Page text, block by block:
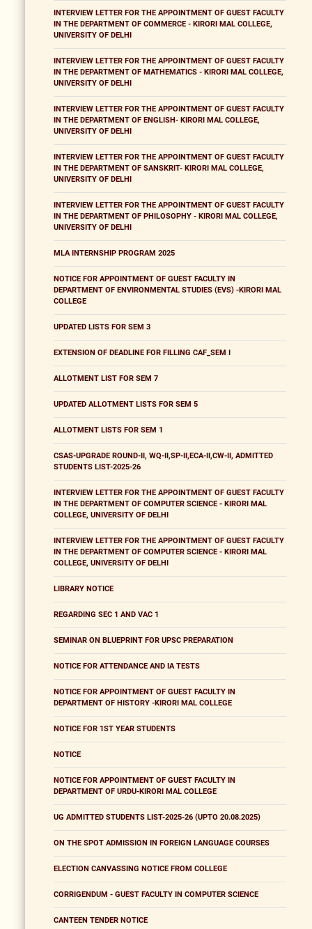
INTERVIEW LETTER FOR THE APPOINTMENT OF GUEST FACULTY
IN THE DEPARTMENT OF COMMERCE - KIRORI MAL COLLEGE,
UNIVERSITY OF DELHI
INTERVIEW LETTER FOR THE APPOINTMENT OF GUEST FACULTY
IN THE DEPARTMENT OF MATHEMATICS - KIRORI MAL COLLEGE,
UNIVERSITY OF DELHI
INTERVIEW LETTER FOR THE APPOINTMENT OF GUEST FACULTY
IN THE DEPARTMENT OF ENGLISH- KIRORI MAL COLLEGE,
UNIVERSITY OF DELHI
INTERVIEW LETTER FOR THE APPOINTMENT OF GUEST FACULTY
IN THE DEPARTMENT OF SANSKRIT- KIRORI MAL COLLEGE,
UNIVERSITY OF DELHI
INTERVIEW LETTER FOR THE APPOINTMENT OF GUEST FACULTY
IN THE DEPARTMENT OF PHILOSOPHY - KIRORI MAL COLLEGE,
UNIVERSITY OF DELHI
MLA INTERNSHIP PROGRAM 2025
NOTICE FOR APPOINTMENT OF GUEST FACULTY IN
DEPARTMENT OF ENVIRONMENTAL STUDIES (EVS) -KIRORI MAL
COLLEGE
UPDATED LISTS FOR SEM 3
EXTENSION OF DEADLINE FOR FILLING CAF_SEM I
ALLOTMENT LIST FOR SEM 7
UPDATED ALLOTMENT LISTS FOR SEM 5
ALLOTMENT LISTS FOR SEM 1
CSAS-UPGRADE ROUND-II, WQ-II,SP-II,ECA-II,CW-II, ADMITTED
STUDENTS LIST-2025-26
INTERVIEW LETTER FOR THE APPOINTMENT OF GUEST FACULTY
IN THE DEPARTMENT OF COMPUTER SCIENCE - KIRORI MAL
COLLEGE, UNIVERSITY OF DELHI
INTERVIEW LETTER FOR THE APPOINTMENT OF GUEST FACULTY
IN THE DEPARTMENT OF COMPUTER SCIENCE - KIRORI MAL
COLLEGE, UNIVERSITY OF DELHI
LIBRARY NOTICE
REGARDING SEC 1 AND VAC 1
SEMINAR ON BLUEPRINT FOR UPSC PREPARATION
NOTICE FOR ATTENDANCE AND IA TESTS
NOTICE FOR APPOINTMENT OF GUEST FACULTY IN
DEPARTMENT OF HISTORY -KIRORI MAL COLLEGE
NOTICE FOR 1ST YEAR STUDENTS
NOTICE
NOTICE FOR APPOINTMENT OF GUEST FACULTY IN
DEPARTMENT OF URDU-KIRORI MAL COLLEGE
UG ADMITTED STUDENTS LIST-2025-26 (UPTO 20.08.2025)
ON THE SPOT ADMISSION IN FOREIGN LANGUAGE COURSES
ELECTION CANVASSING NOTICE FROM COLLEGE
CORRIGENDUM - GUEST FACULTY IN COMPUTER SCIENCE
CANTEEN TENDER NOTICE